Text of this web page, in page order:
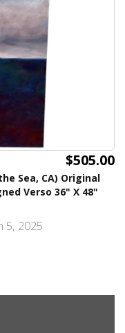
$505.00
Sea, CA) Original
Verso 36" X 48"
5, 2025